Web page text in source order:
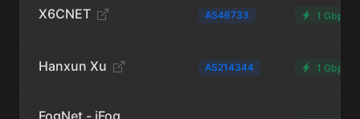
X6CNET AS46733 1 Gbps
Hanxun Xu AS214344 1 Gbps
FogNet - iFog